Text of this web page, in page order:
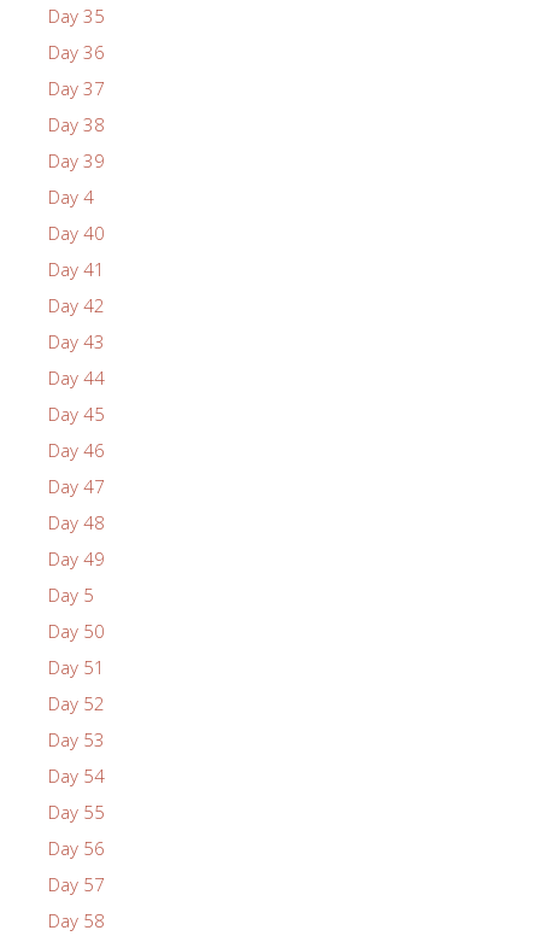
Day 35
Day 36
Day 37
Day 38
Day 39
Day 4
Day 40
Day 41
Day 42
Day 43
Day 44
Day 45
Day 46
Day 47
Day 48
Day 49
Day 5
Day 50
Day 51
Day 52
Day 53
Day 54
Day 55
Day 56
Day 57
Day 58